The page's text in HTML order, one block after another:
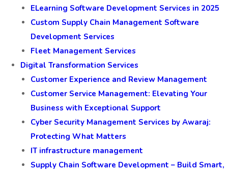
ELearning Software Development Services in 2025
Custom Supply Chain Management Software
Development Services
Fleet Management Services
Digital Transformation Services
Customer Experience and Review Management
Customer Service Management: Elevating Your
Business with Exceptional Support
Cyber Security Management Services by Awaraj:
Protecting What Matters
IT infrastructure management
Supply Chain Software Development – Build Smart,